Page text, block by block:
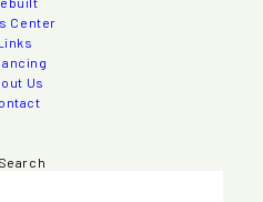
Center
Us
Search
and Textile Laundry